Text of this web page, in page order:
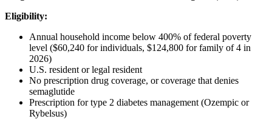
Eligibility:
Annual household income below 400% of federal poverty
level ($60,240 for individuals, $124,800 for family of 4 in
2026)
U.S. resident or legal resident
No prescription drug coverage, or coverage that denies
semaglutide
Prescription for type 2 diabetes management (Ozempic or
Rybelsus)